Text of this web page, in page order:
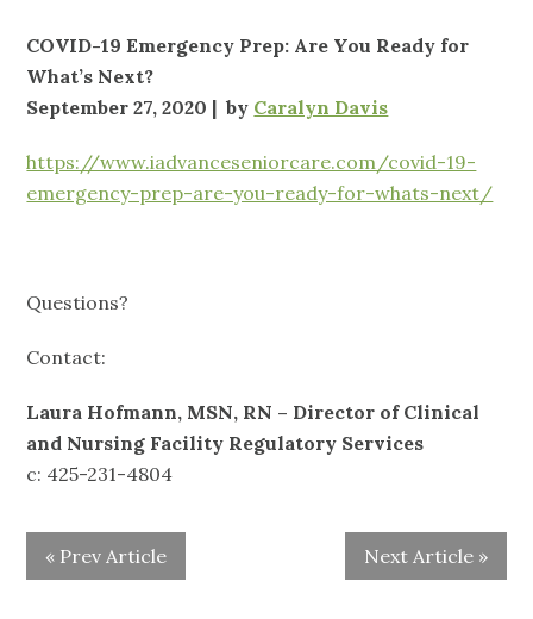
COVID-19 Emergency Prep: Are You Ready for
What’s Next?
September 27, 2020 | by Caralyn Davis
https://www.iadvanceseniorcare.com/covid-19-
emergency-prep-are-you-ready-for-whats-next/
Questions?
Contact:
Laura Hofmann, MSN, RN – Director of Clinical
and Nursing Facility Regulatory Services
c: 425-231-4804
« Prev Article Next Article »